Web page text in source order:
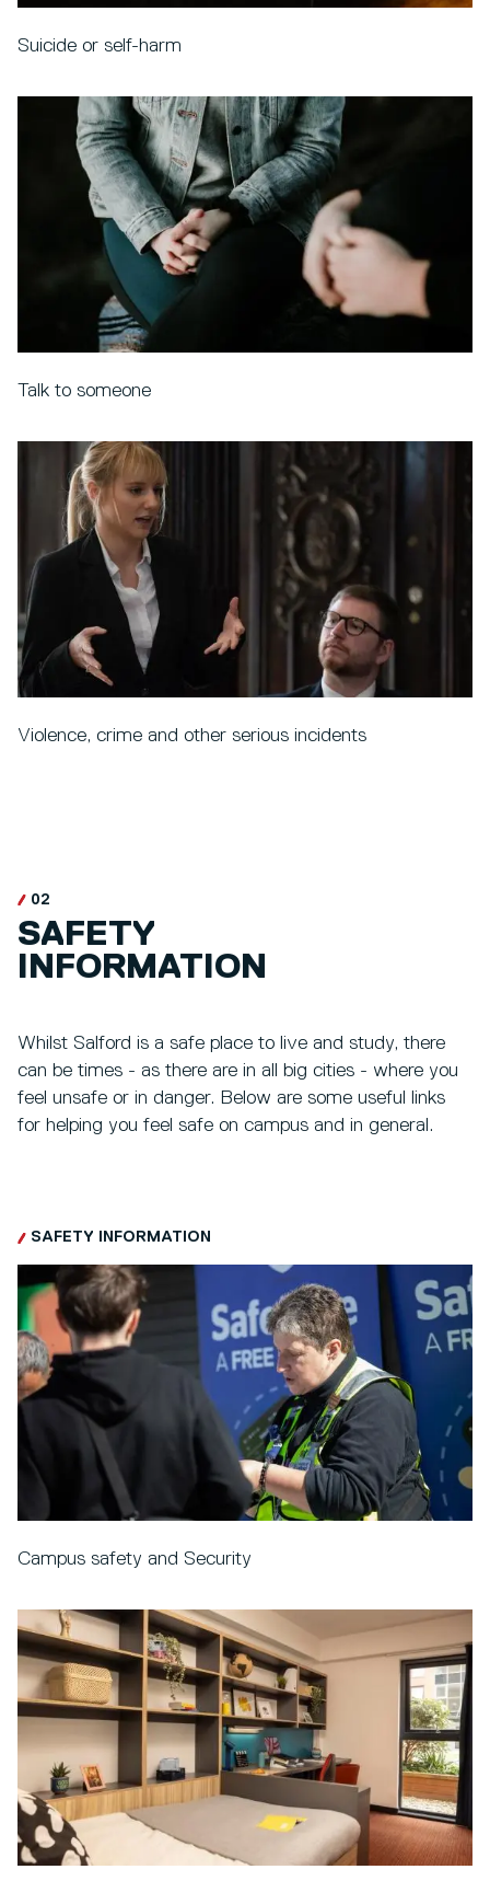
Suicide or self-harm
Talk to someone
Violence, crime and other serious incidents
02
SAFETY
INFORMATION
Whilst Salford is a safe place to live and study, there
can be times - as there are in all big cities - where you
feel unsafe or in danger. Below are some useful links
for helping you feel safe on campus and in general.
SAFETY INFORMATION
Campus safety and Security